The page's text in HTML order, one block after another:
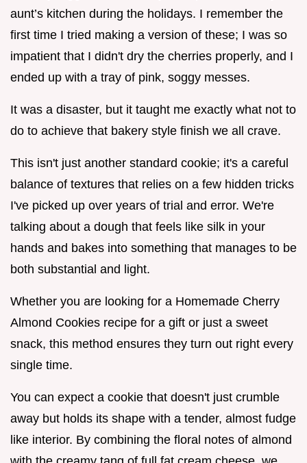
aunt’s kitchen during the holidays. I remember the
first time I tried making a version of these; I was so
impatient that I didn't dry the cherries properly, and I
ended up with a tray of pink, soggy messes.
It was a disaster, but it taught me exactly what not to
do to achieve that bakery style finish we all crave.
This isn't just another standard cookie; it's a careful
balance of textures that relies on a few hidden tricks
I've picked up over years of trial and error. We're
talking about a dough that feels like silk in your
hands and bakes into something that manages to be
both substantial and light.
Whether you are looking for a Homemade Cherry
Almond Cookies recipe for a gift or just a sweet
snack, this method ensures they turn out right every
single time.
You can expect a cookie that doesn't just crumble
away but holds its shape with a tender, almost fudge
like interior. By combining the floral notes of almond